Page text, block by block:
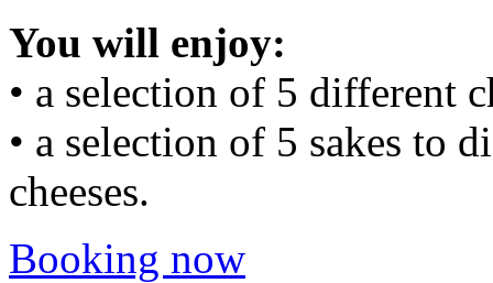
You will enjoy:
• a selection of 5 different
• a selection of 5 sakes to
cheeses.
Booking now